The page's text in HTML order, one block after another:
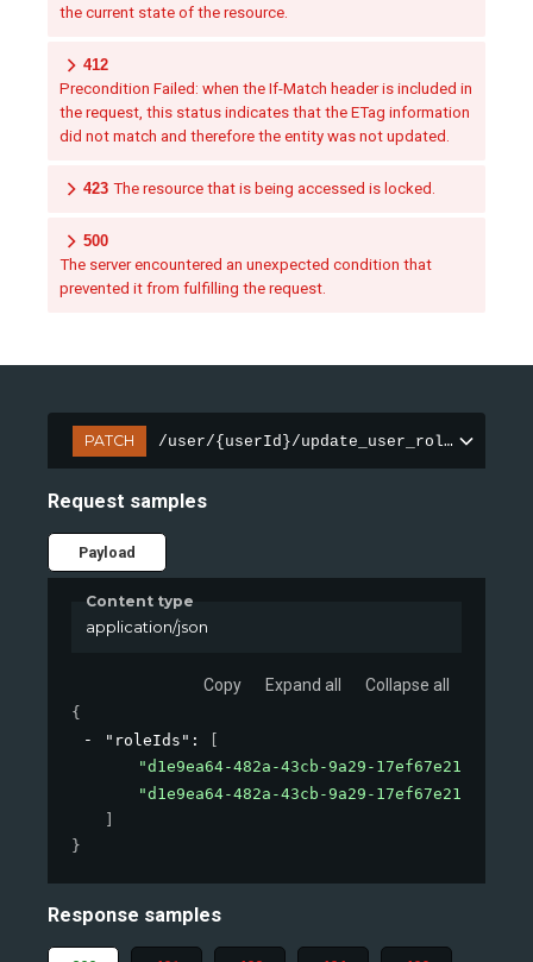
the current state of the resource.
412
Precondition Failed: when the If-Match header is included in
the request, this status indicates that the ETag information
did not match and therefore the entity was not updated.
423 The resource that is being accessed is locked.
500
The server encountered an unexpected condition that
prevented it from fulfilling the request.
PATCH /user/{userId}/update_user_roles
Request samples
Payload
Content type
application/json
Copy Expand all Collapse all
{
"roleIds" :
[
"d1e9ea64-482a-43cb-9a29-17ef67e21115"
"d1e9ea64-482a-43cb-9a29-17ef67e21115"
]
}
Response samples